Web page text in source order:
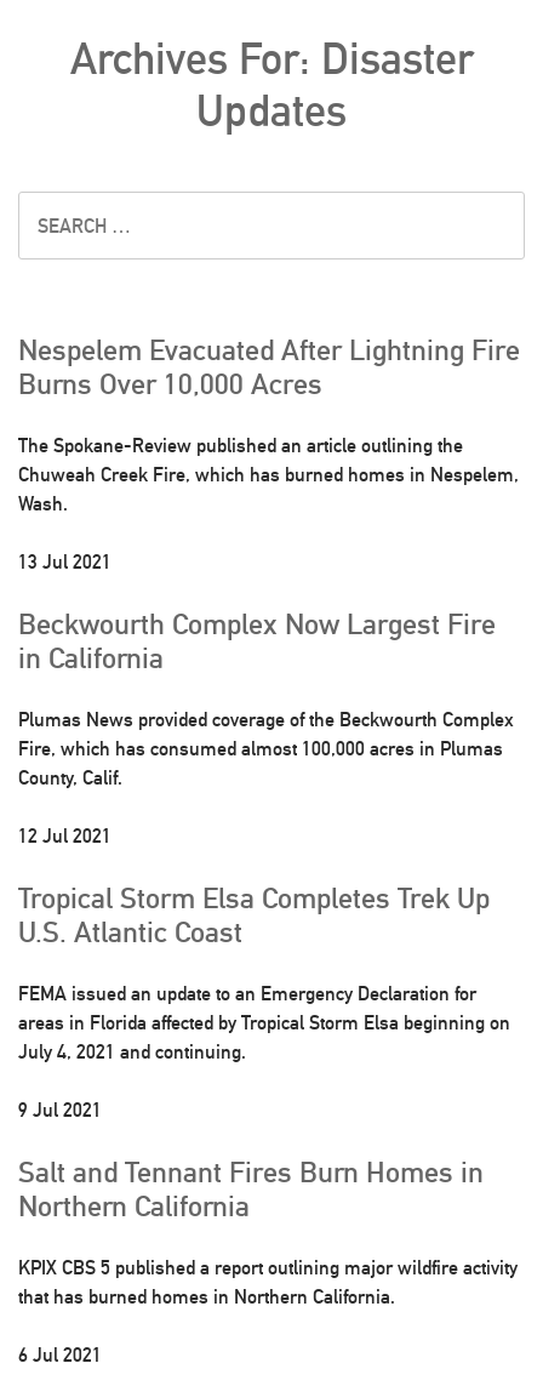
Archives For: Disaster
Updates
Nespelem Evacuated After Lightning Fire
Burns Over 10,000 Acres
The Spokane-Review published an article outlining the
Chuweah Creek Fire, which has burned homes in Nespelem,
Wash.
13 Jul 2021
Beckwourth Complex Now Largest Fire
in California
Plumas News provided coverage of the Beckwourth Complex
Fire, which has consumed almost 100,000 acres in Plumas
County, Calif.
12 Jul 2021
Tropical Storm Elsa Completes Trek Up
U.S. Atlantic Coast
FEMA issued an update to an Emergency Declaration for
areas in Florida affected by Tropical Storm Elsa beginning on
July 4, 2021 and continuing.
9 Jul 2021
Salt and Tennant Fires Burn Homes in
Northern California
KPIX CBS 5 published a report outlining major wildfire activity
that has burned homes in Northern California.
6 Jul 2021